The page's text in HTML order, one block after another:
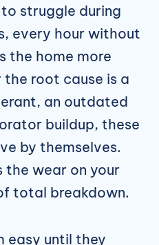
struggle during
every hour without
the home more
root cause is a
an outdated
buildup, these
by themselves.
the wear on your
total breakdown.
easy until they